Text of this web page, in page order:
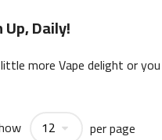
Daily!
more Vape delight or
per page